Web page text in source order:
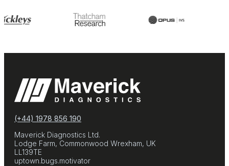
(+44) 1978 856 190
Maverick Diagnostics Ltd.
Lodge Farm, Commonwood Wrexham, UK
LL139TE
uptown.bugs.motivator